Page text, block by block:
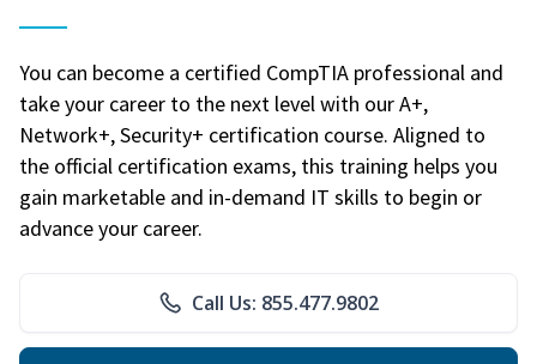
You can become a certified CompTIA professional and
take your career to the next level with our A+,
Network+, Security+ certification course. Aligned to
the official certification exams, this training helps you
gain marketable and in-demand IT skills to begin or
advance your career.
Call Us: 855.477.9802